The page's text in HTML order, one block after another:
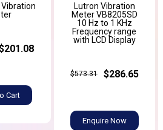
Vibration
Cart
Lutron Vibration
Meter VB8205SD
10 Hz to 1 KHz
Frequency range
with LCD Display
$573.31 $286.65
Enquire Now